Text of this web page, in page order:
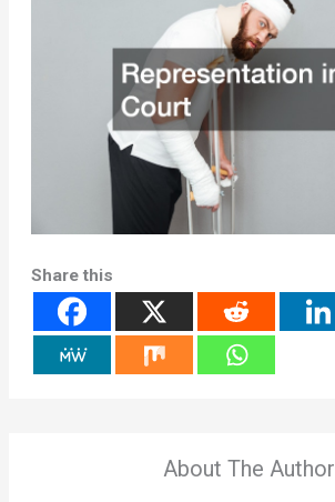
Share this
About The Author